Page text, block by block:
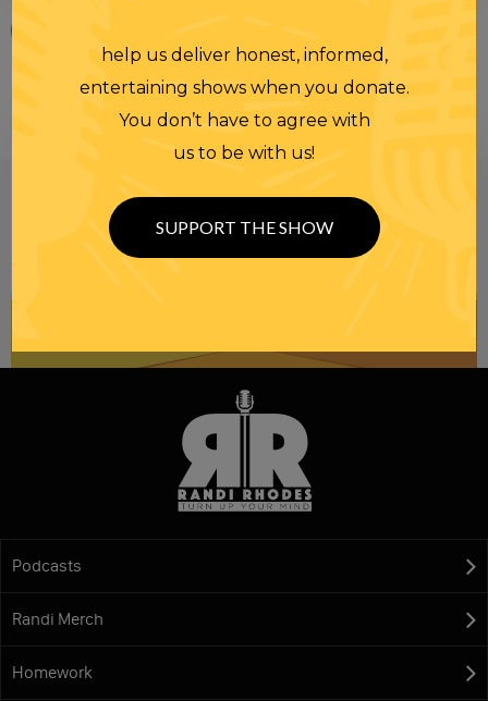
Be informed like your nation’s survival depends on
NEWSLETTER
Podcasts
Randi Merch
Homework
help us deliver honest, informed,
entertaining shows when you donate.
You don’t have to agree with
us to be with us!
SUPPORT THE SHOW